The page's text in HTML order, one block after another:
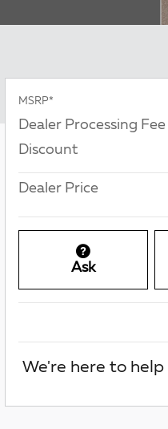
MSRP*
Dealer Processing Fee
Discount
Dealer Price
Ask
We're here to help